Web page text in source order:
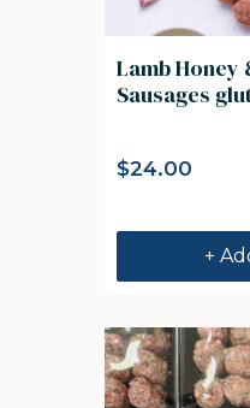
Lamb Honey
Sausages
$24.00
+